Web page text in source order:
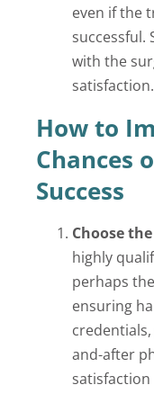
even if the
successful.
with the
satisfaction.
How to
Chances
Success
Choose
highly
perhaps
ensuring
and-after
satisfaction